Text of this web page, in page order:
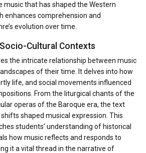
music that has shaped the Western
enhances comprehension and
evolution over time.
Cultural Contexts
the intricate relationship between music
of their time. It delves into how
life, and social movements influenced
From the liturgical chants of the
operas of the Baroque era, the text
shaped musical expression. This
students’ understanding of historical
how music reflects and responds to
it a vital thread in the narrative of